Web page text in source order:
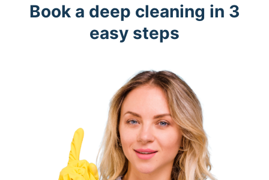
Book a deep cleaning in 3
easy steps